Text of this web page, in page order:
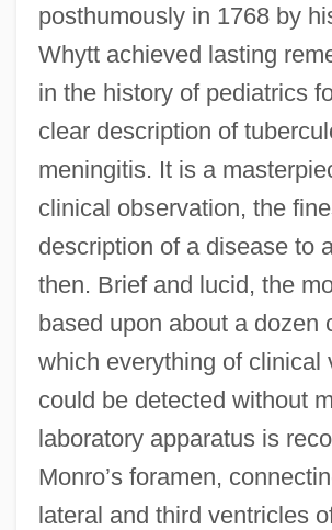
posthumously in 1768 by
Whytt achieved lasting
in the history of pediatrics
clear description of
meningitis. It is a
clinical observation, the
description of a disease to
then. Brief and lucid, the
based upon about a dozen
which everything of clinical
could be detected without
laboratory apparatus is
Monro’s foramen,
lateral and third ventricles